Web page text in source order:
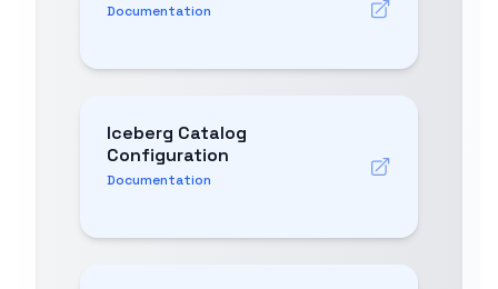
Documentation
Iceberg Catalog
Configuration
Documentation